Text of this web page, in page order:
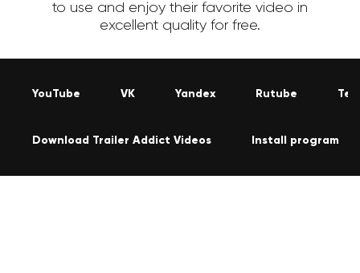
to use and enjoy their favorite video in
excellent quality for free.
YouTube VK Yandex Rutube
Download Trailer Addict Videos Install program